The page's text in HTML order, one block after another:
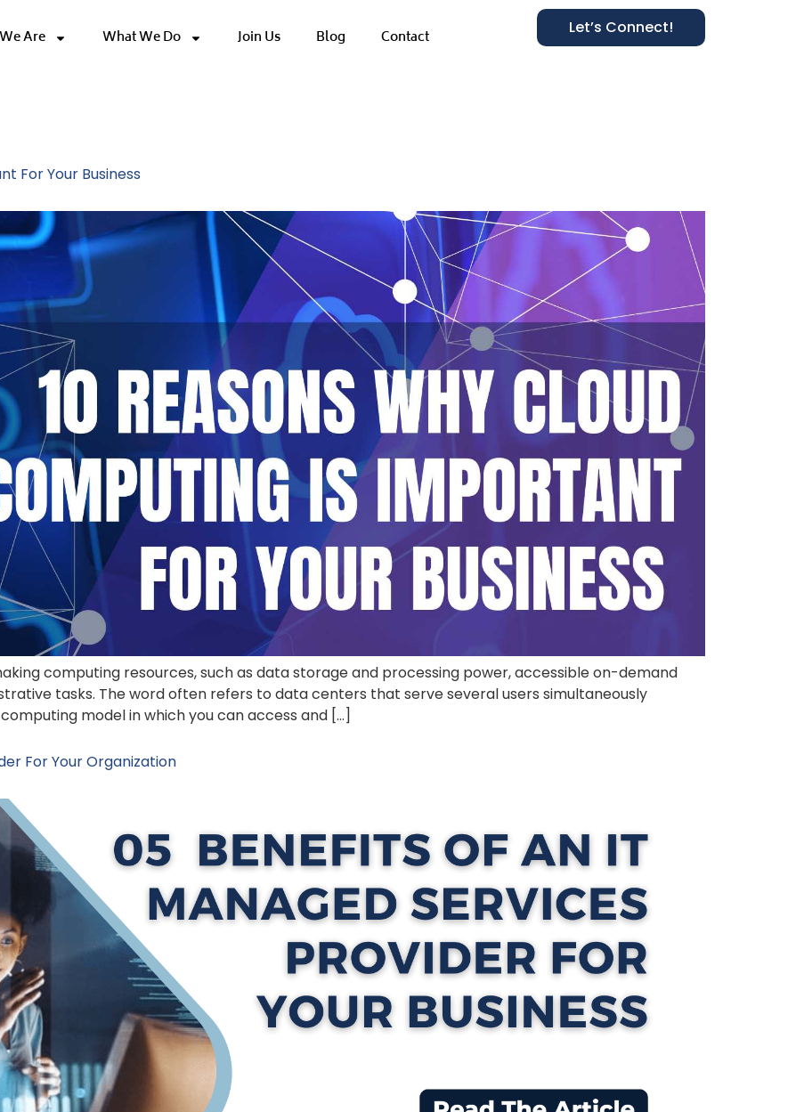
Are What We Do Join Us Blog Contact Let’s Connect!
For Your Business
computing resources, such as data storage and processing power, accessible on-demand
tasks. The word often refers to data centers that serve several users simultaneously
model in which you can access and […]
For Your Organization